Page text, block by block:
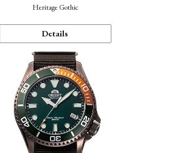
Heritage Gothic
Details